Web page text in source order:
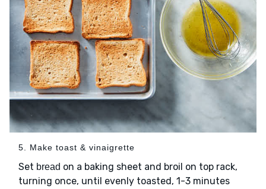
5. Make toast & vinaigrette
Set bread on a baking sheet and broil on top rack,
turning once, until evenly toasted, 1-3 minutes